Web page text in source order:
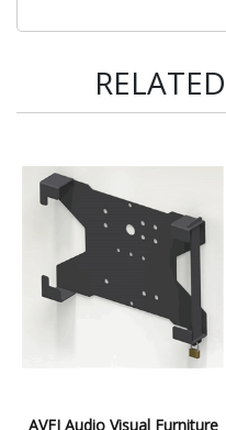
AVFI Audio Visual Furniture